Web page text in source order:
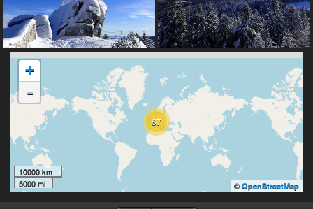
87
+
-
10000 km
5000 mi
© OpenStreetMap